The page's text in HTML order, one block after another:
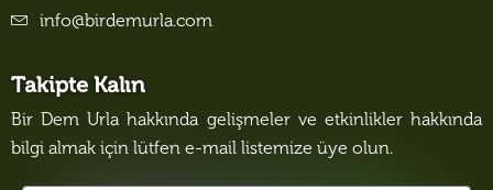
info@birdemurla.com
Takipte Kalın
Bir Dem Urla hakkında gelişmeler ve etkinlikler hakkında
bilgi almak için lütfen e-mail listemize üye olun.